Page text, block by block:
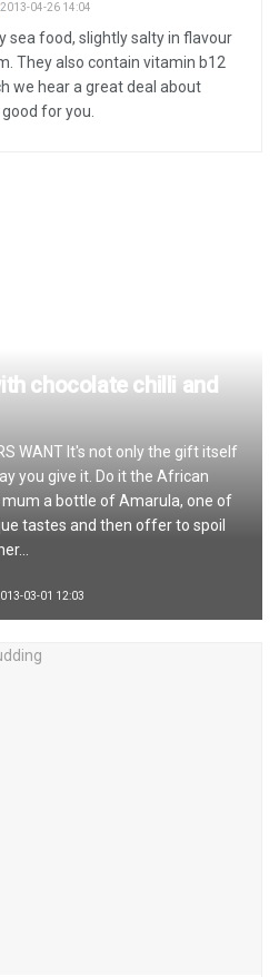
2013-04-26 14:04
sea food, slightly salty in flavour
They also contain vitamin b12
we hear a great deal about
for you.
chocolate chilli and
WANT It's not only the gift itself
you give it. Do it the African
mum a bottle of Amarula, one of
tastes and then offer to spoil
03-01 12:03